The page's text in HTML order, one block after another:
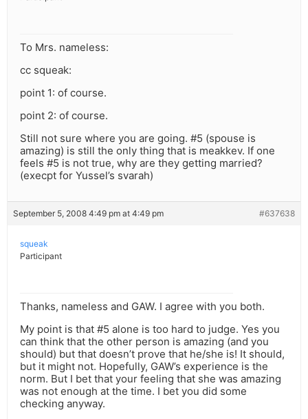
To Mrs. nameless:
cc squeak:
point 1: of course.
point 2: of course.
Still not sure where you are going. #5 (spouse is
amazing) is still the only thing that is meakkev. If one
feels #5 is not true, why are they getting married?
(execpt for Yussel’s svarah)
September 5, 2008 4:49 pm at 4:49 pm #637638
squeak
Participant
Thanks, nameless and GAW. I agree with you both.
My point is that #5 alone is too hard to judge. Yes you
can think that the other person is amazing (and you
should) but that doesn’t prove that he/she is! It should,
but it might not. Hopefully, GAW’s experience is the
norm. But I bet that your feeling that she was amazing
was not enough at the time. I bet you did some
checking anyway.